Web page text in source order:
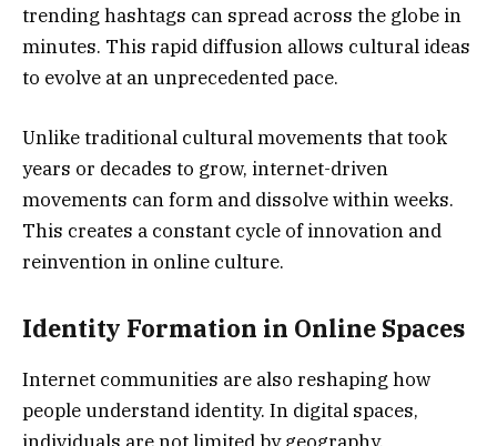
trending hashtags can spread across the globe in
minutes. This rapid diffusion allows cultural ideas
to evolve at an unprecedented pace.
Unlike traditional cultural movements that took
years or decades to grow, internet-driven
movements can form and dissolve within weeks.
This creates a constant cycle of innovation and
reinvention in online culture.
Identity Formation in Online Spaces
Internet communities are also reshaping how
people understand identity. In digital spaces,